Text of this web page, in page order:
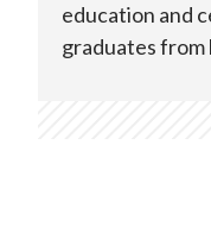
education and
graduates from